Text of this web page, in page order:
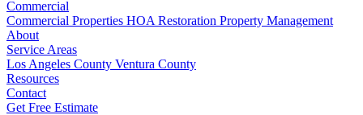
Commercial
Commercial Properties HOA Restoration Property Management
About
Service Areas
Los Angeles County Ventura County
Resources
Contact
Get Free Estimate